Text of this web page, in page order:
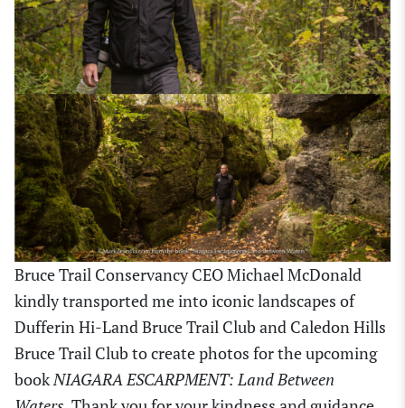
Bruce Trail Conservancy CEO Michael McDonald
kindly transported me into iconic landscapes of
Dufferin Hi-Land Bruce Trail Club and Caledon Hills
Bruce Trail Club to create photos for the upcoming
bookNIAGARA ESCARPMENT: Land Between